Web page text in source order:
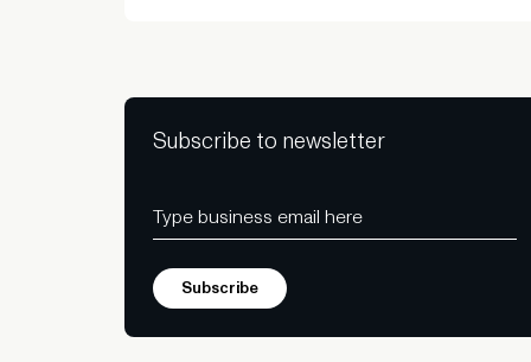
Subscribe to newsletter